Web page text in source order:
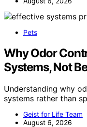
Pets
Why Odor
Systems, Not
Understanding why
systems rather than
Geist for Life Team
August 6, 2026